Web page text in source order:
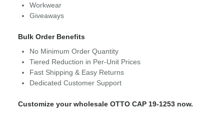
Workwear
Giveaways
Bulk Order Benefits
No Minimum Order Quantity
Tiered Reduction in Per-Unit Prices
Fast Shipping & Easy Returns
Dedicated Customer Support
Customize your wholesale OTTO CAP 19-1253 now.